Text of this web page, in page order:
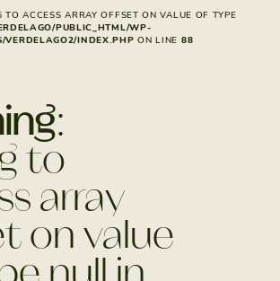
TO ACCESS ARRAY OFFSET ON VALUE OF TYPE
PUBLIC_HTML/WP-
VERDELAGO2/INDEX.PHP ON LINE 88
:
to
array
on value